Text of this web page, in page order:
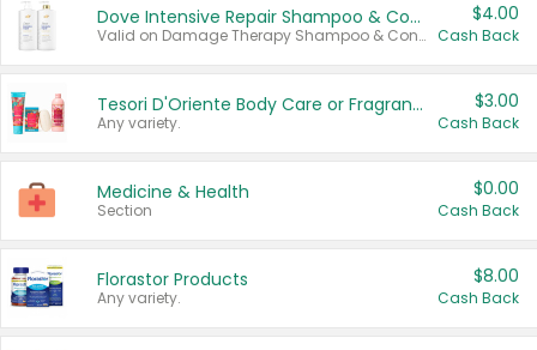
Dove Intensive Repair Shampoo & Conditioner Set
Valid on Damage Therapy Shampoo & Conditioner Set 33.8 oz bottles.
$4.00
Cash Back
Tesori D'Oriente Body Care or Fragrance
Any variety.
$3.00
Cash Back
Medicine & Health
Section
$0.00
Cash Back
Florastor Products
Any variety.
$8.00
Cash Back